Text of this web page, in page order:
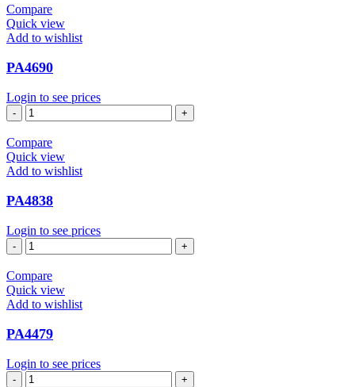
Compare
Quick view
Add to wishlist
PA4690
Login to see prices
PA4690
quantity
Compare
Quick view
Add to wishlist
PA4838
Login to see prices
PA4838
quantity
Compare
Quick view
Add to wishlist
PA4479
Login to see prices
PA4479